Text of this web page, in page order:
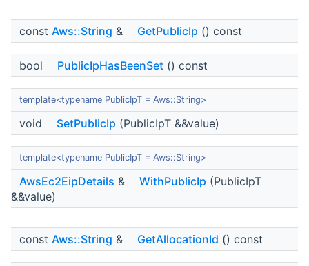
const Aws::String & GetPublicIp () const
bool PublicIpHasBeenSet () const
template<typename PublicIpT = Aws::String>
void SetPublicIp (PublicIpT &&value)
template<typename PublicIpT = Aws::String>
AwsEc2EipDetails & WithPublicIp (PublicIpT
&&value)
const Aws::String & GetAllocationId () const